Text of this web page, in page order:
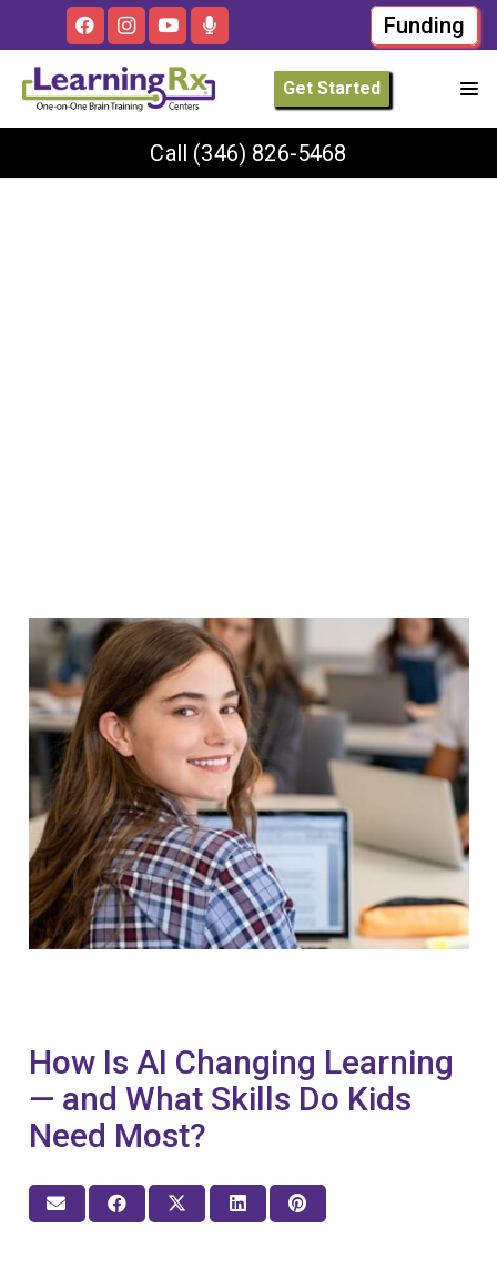
Funding
Get Started
Call (346) 826-5468
How Is AI Changing Learning
— and What Skills Do Kids
Need Most?